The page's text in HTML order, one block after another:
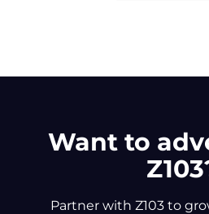
Want to
Partner with Z103 to